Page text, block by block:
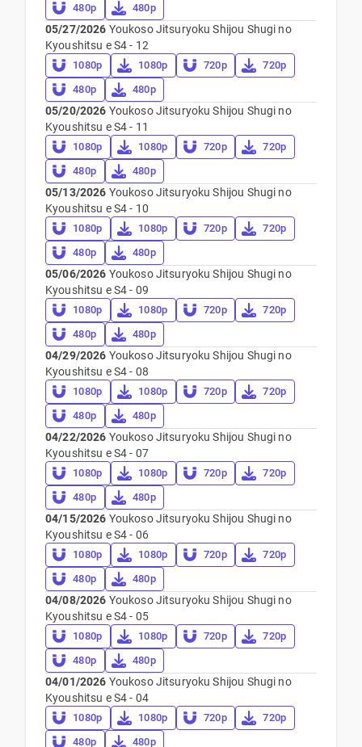
480p
480p
05/27/2026 Youkoso Jitsuryoku Shijou Shugi no
Kyoushitsu e S4 - 12
1080p 1080p 720p
720p
480p
480p
05/20/2026 Youkoso Jitsuryoku Shijou Shugi no
Kyoushitsu e S4 - 11
1080p 1080p 720p
720p
480p
480p
05/13/2026 Youkoso Jitsuryoku Shijou Shugi no
Kyoushitsu e S4 - 10
1080p 1080p 720p
720p
480p
480p
05/06/2026 Youkoso Jitsuryoku Shijou Shugi no
Kyoushitsu e S4 - 09
1080p 1080p 720p
720p
480p
480p
04/29/2026 Youkoso Jitsuryoku Shijou Shugi no
Kyoushitsu e S4 - 08
1080p 1080p 720p
720p
480p
480p
04/22/2026 Youkoso Jitsuryoku Shijou Shugi no
Kyoushitsu e S4 - 07
1080p 1080p 720p
720p
480p
480p
04/15/2026 Youkoso Jitsuryoku Shijou Shugi no
Kyoushitsu e S4 - 06
1080p 1080p 720p
720p
480p
480p
04/08/2026 Youkoso Jitsuryoku Shijou Shugi no
Kyoushitsu e S4 - 05
1080p 1080p 720p
720p
480p
480p
04/01/2026 Youkoso Jitsuryoku Shijou Shugi no
Kyoushitsu e S4 - 04
1080p 1080p 720p
720p
480p
480p